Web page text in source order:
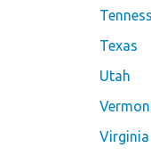
Texas
Utah
Virginia